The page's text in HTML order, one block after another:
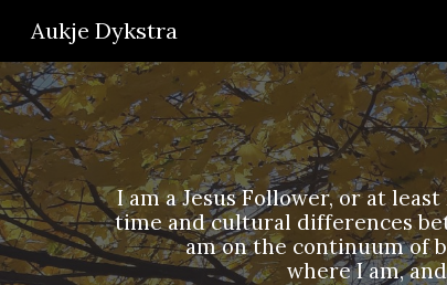
Aukje Dykstra
I am a Jesus Follower, or at
time and cultural differences
am on the continuum of
where I am,